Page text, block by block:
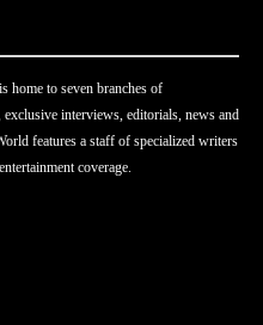
home to seven branches of
interviews, editorials, news and
features a staff of specialized writers
coverage.